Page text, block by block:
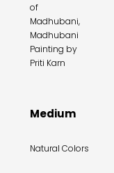
of
Madhubani,
Madhubani
Painting by
Priti Karn
Medium
Natural Colors